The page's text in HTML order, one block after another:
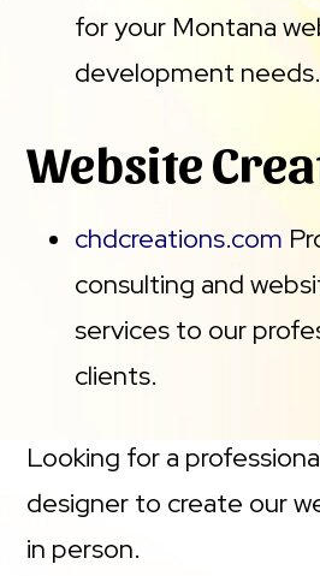
for your Montana
development needs.
Website
chdcreations.com
consulting and
services to our
clients.
Looking for a
designer to create our
in person.